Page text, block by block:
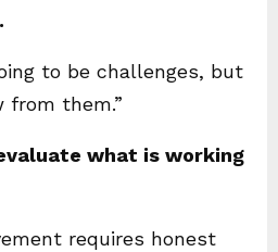
to be challenges, but
from them.”
what is working
requires honest